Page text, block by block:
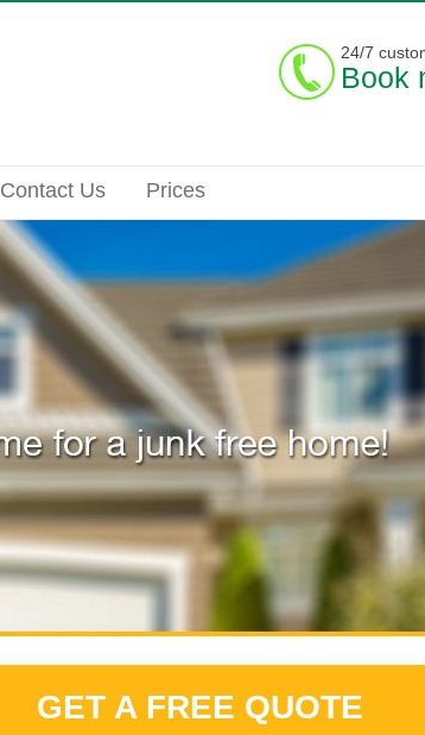
GET A FREE QUOTE
24/7
Book
Contact Us Prices